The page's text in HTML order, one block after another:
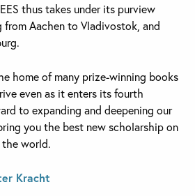
thus takes under its purview
Aachen to Vladivostok, and
home of many prize-winning books
even as it enters its fourth
to expanding and deepening our
you the best new scholarship on
world.
Kracht